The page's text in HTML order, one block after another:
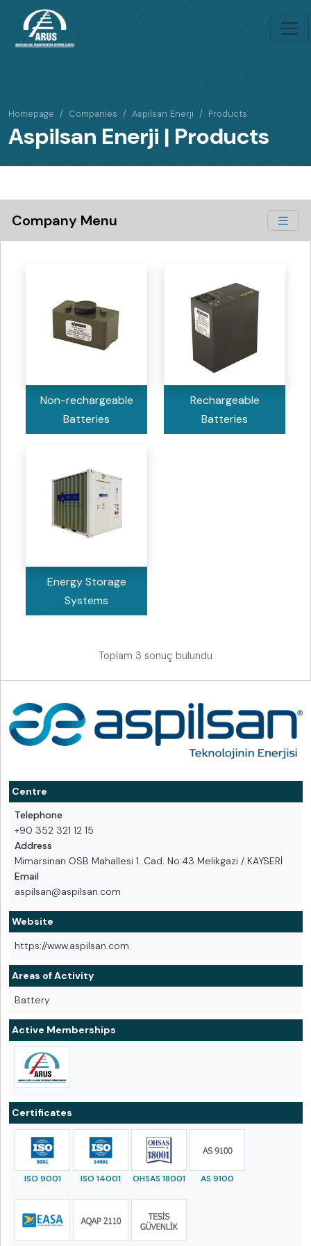
Homepage Companies Aspilsan Enerji Products
Aspilsan Enerji | Products
Company Menu
Centre
Telephone
+90 352 321 12 15
Address
Mimarsinan OSB Mahallesi 1. Cad. No:43 Melikgazi / KAYSERİ
Email
aspilsan@aspilsan.com
Website
https://www.aspilsan.com
Areas of Activity
Battery
Active Memberships
Certificates
ISO 9001 ISO 14001 OHSAS 18001 AS 9100
Non-rechargeable
Batteries
Rechargeable
Batteries
Energy Storage
Systems
Toplam 3 sonuç bulundu